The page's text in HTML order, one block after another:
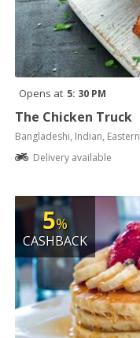
Opens at 5: 30 PM
The Chicken Truck
Bangladeshi, Indian, Eastern
Delivery available
5%
CASHBACK